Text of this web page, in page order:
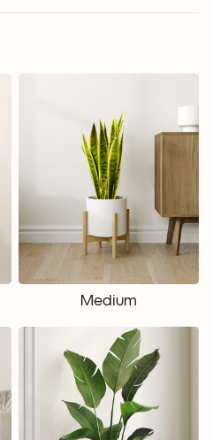
Medium